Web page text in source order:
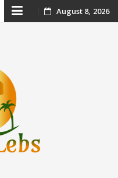
Skip August 8, 2026